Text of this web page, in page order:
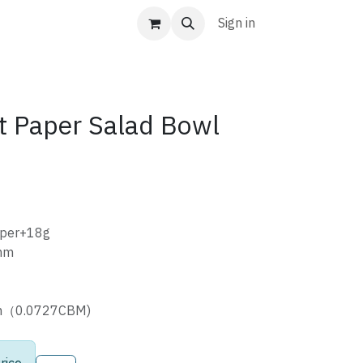
Sign in
Salad Bowl
0.0727CBM)